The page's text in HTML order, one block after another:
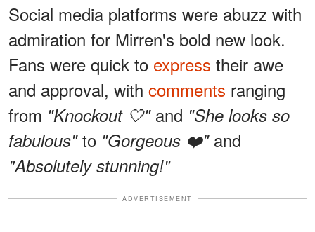
Social media platforms were abuzz with
admiration for Mirren's bold new look.
Fans were quick to express their awe
and approval, with comments ranging
from "Knockout 🤍"and "She looks so
fabulous"to "Gorgeous ❤️"and
"Absolutely stunning!"
ADVERTISEMENT